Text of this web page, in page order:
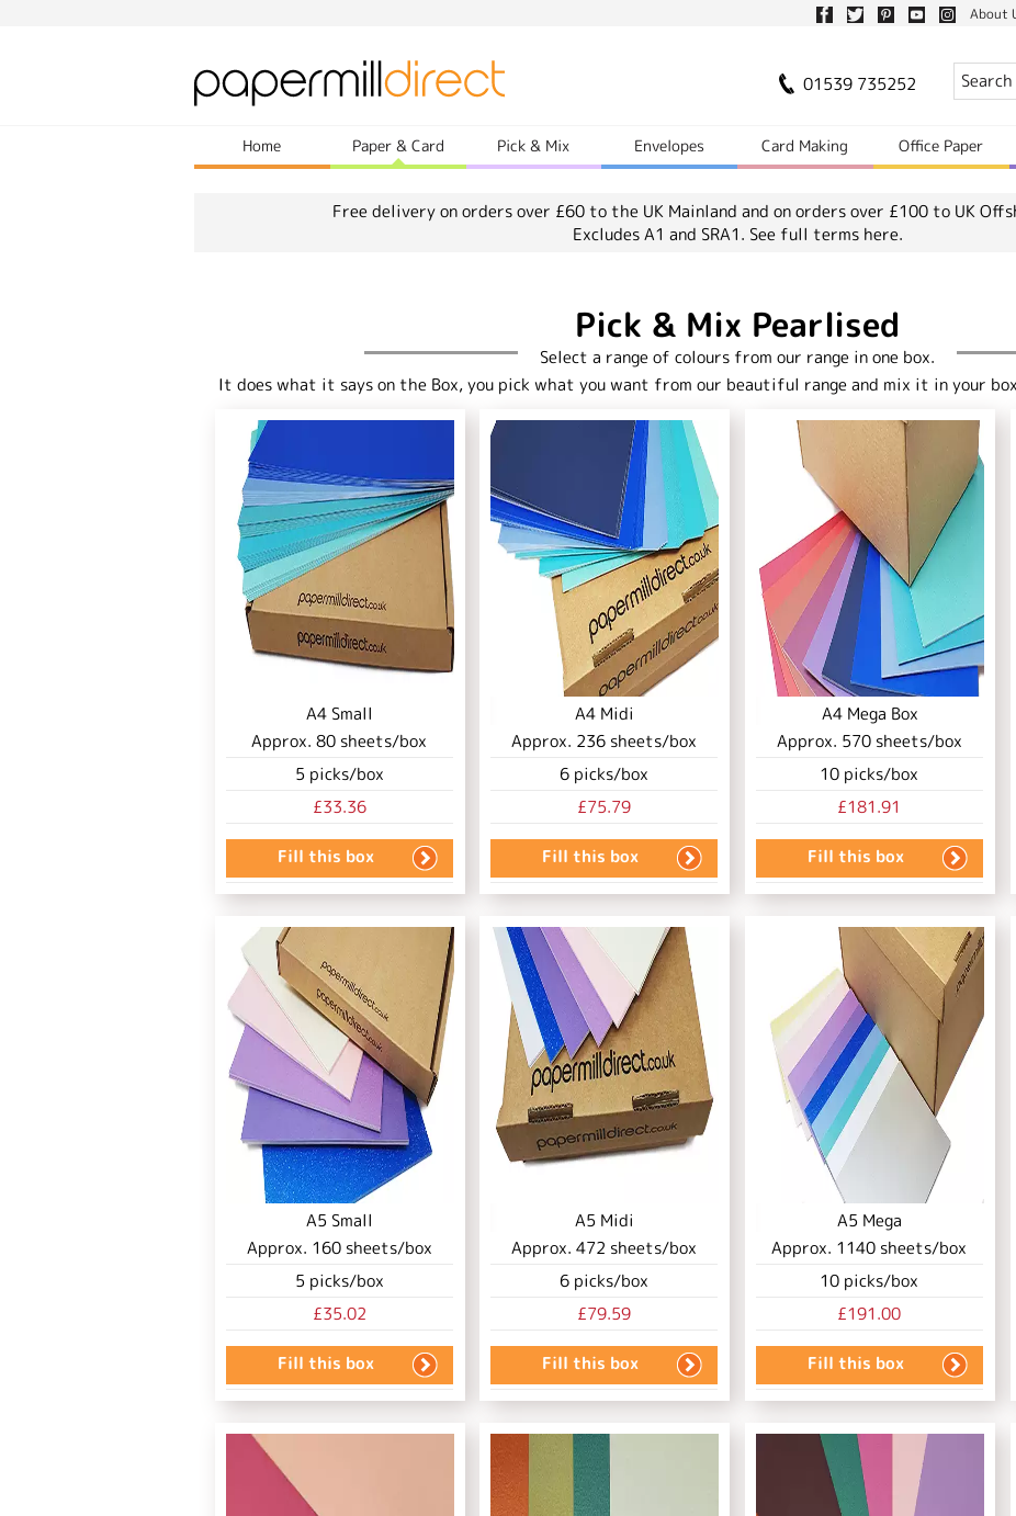
About
01539 735252
Home Paper & Card Pick & Mix Envelopes Card Making Office Paper
Free delivery on orders over £60 to the UK Mainland and on orders over £100 to UK
Excludes A1 and SRA1. See full terms here.
Pick & Mix Pearlised
Select a range of colours from our range in one box.
It does what it says on the Box, you pick what you want from our beautiful range and mix it in your
A4 Small
Approx.80 sheets/box
5picks/box
£33.36
Fill this box
A4 Midi
Approx. 236 sheets/box
6 picks/box
£75.79
Fill this box
A4 Mega Box
Approx. 570sheets/box
10 picks/box
£181.91
Fill this box
A5 Small
Approx. 160sheets/box
5picks/box
£35.02
Fill this box
A5 Midi
Approx.472 sheets/box
6 picks/box
£79.59
Fill this box
A5 Mega
Approx. 1140 sheets/box
10 picks/box
£191.00
Fill this box